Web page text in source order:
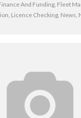
And Funding, Fleet
, Licence Checking, News,